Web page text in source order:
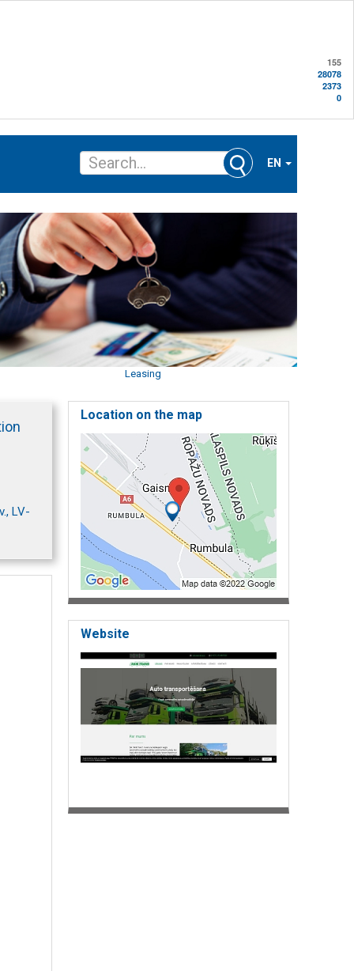
155
28078
2373
0
EN
Leasing
LV-
Location on the map
Website